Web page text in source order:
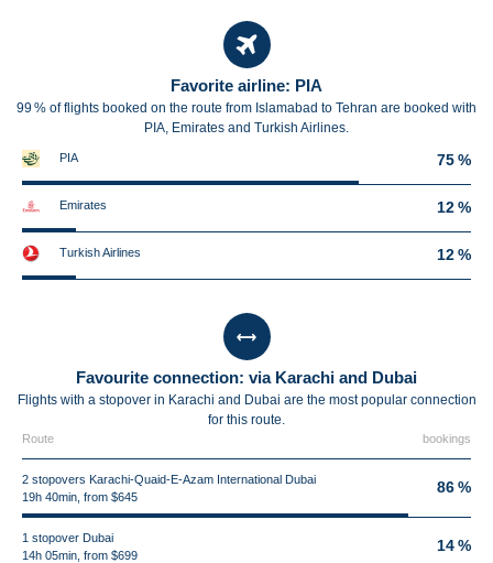
Favorite airline: PIA
99 % of flights booked on the route from Islamabad to Tehran are booked with
PIA, Emirates and Turkish Airlines.
PIA 75 %
Emirates 12 %
Turkish Airlines 12 %
Favourite connection: via Karachi and Dubai
Flights with a stopover in Karachi and Dubai are the most popular connection
for this route.
Route bookings
2 stopovers Karachi-Quaid-E-Azam International Dubai
19h 40min, from $645
86 %
1 stopover Dubai
14h 05min, from $699
14 %